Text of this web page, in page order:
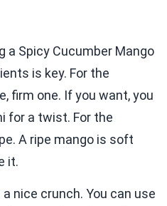
a Spicy Cucumber Mango
is key. For the
firm one. If you want, you
for a twist. For the
A ripe mango is soft
it.
nice crunch. You can use